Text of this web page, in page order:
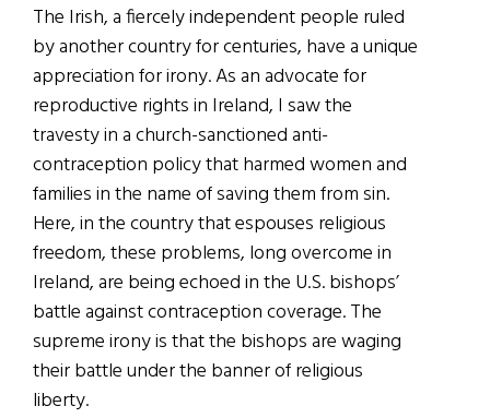
The Irish, a fiercely independent people ruled
by another country for centuries, have a unique
appreciation for irony. As an advocate for
reproductive rights in Ireland, I saw the
travesty in a church-sanctioned anti-
contraception policy that harmed women and
families in the name of saving them from sin.
Here, in the country that espouses religious
freedom, these problems, long overcome in
Ireland, are being echoed in the U.S. bishops’
battle against contraception coverage. The
supreme irony is that the bishops are waging
their battle under the banner of religious
liberty.